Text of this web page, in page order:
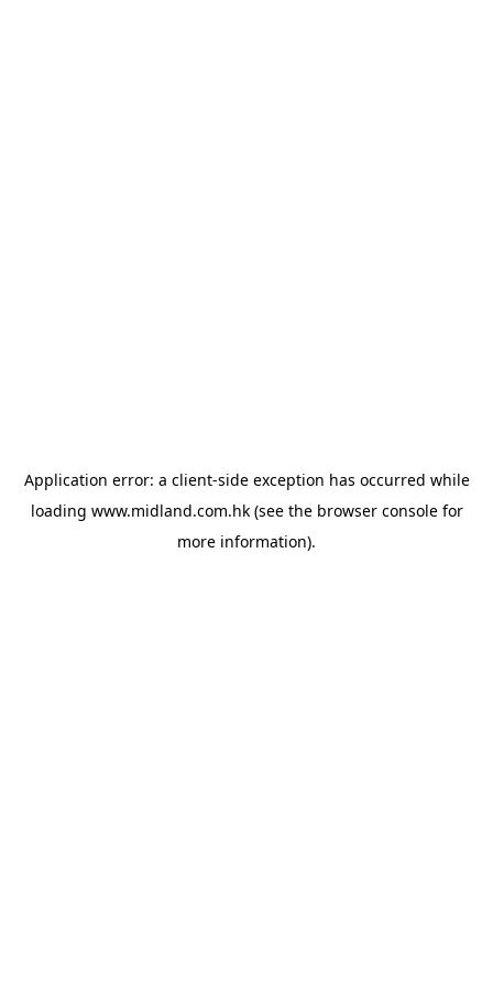
Application error: a client-side exception has occurred while
loading www.midland.com.hk(see the browser consolefor
more information).